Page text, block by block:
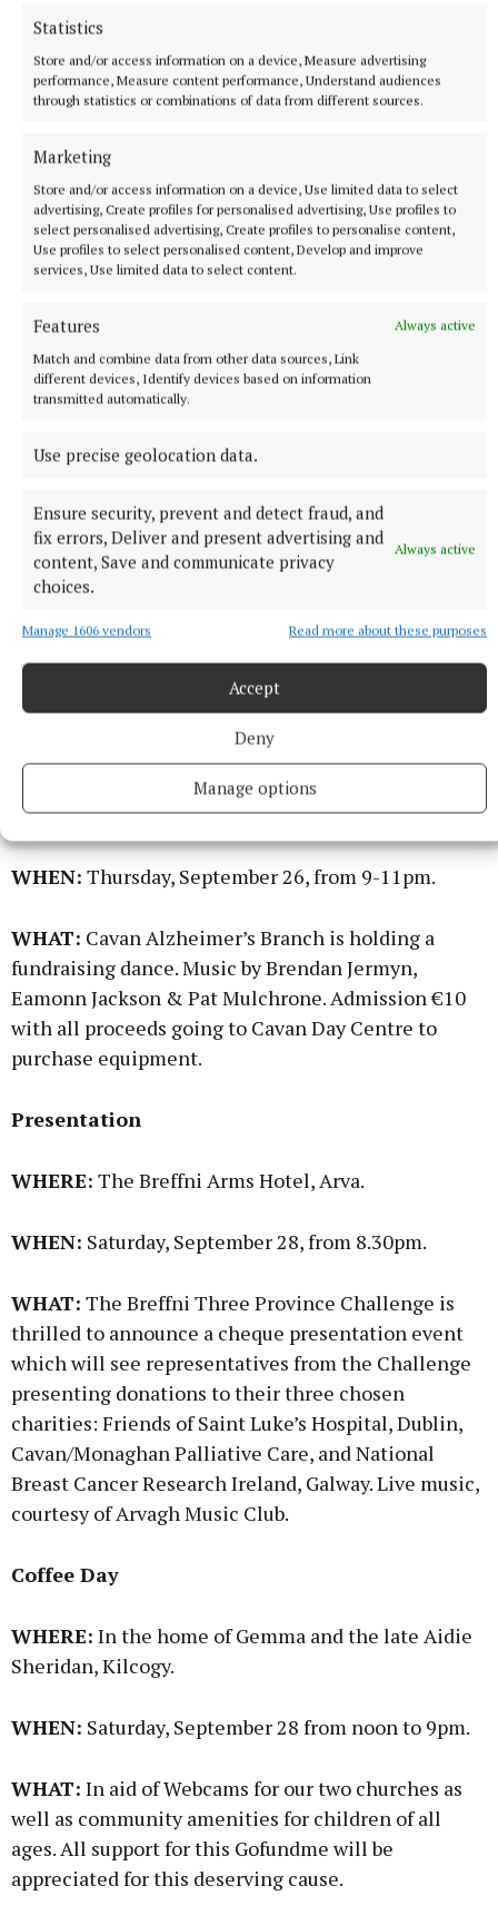
Statistics
Store and/or access information on a device, Measure advertising
performance, Measure content performance, Understand audiences
through statistics or combinations of data from different sources.
Marketing
Store and/or access information on a device, Use limited data to select
advertising, Create profiles for personalised advertising, Use profiles to
select personalised advertising, Create profiles to personalise content,
Use profiles to select personalised content, Develop and improve
services, Use limited data to select content.
Features
Always active
Match and combine data from other data sources, Link
different devices, Identify devices based on information
transmitted automatically.
Use precise geolocation data.
Ensure security, prevent and detect fraud, and
fix errors, Deliver and present advertising and
content, Save and communicate privacy
choices.
Always active
Manage 1606 vendors Read more about these purposes
Accept
Deny
Manage options
WHAT:Sean Nós Juniors at 7-8.15pm; Sean Nós
seniors at 8.15-9pm; Set Dancing Adults 9-10.30pm.
Contact Marion 087 163 8588
Charity Dance
WHERE:Lavey Inn
WHEN:Thursday, September 26, 9-11pm
WHAT:Cavan Branch Alzheimer Society host a
Charity Dance. Tickets €10 available from Lavey Inn
or at door on night. Eamonn Jackson, Pat Mulchrone
WHERE:Co. Cavan Golf Club
WHEN:Thursday, September 26, 10am-1pm.
WHAT:In aid of St. Christopher’s Hospice Cavan &
Monaghan. Bring along a friend(s).
Alzheimer Fundraising Dance
WHERE:The Lavey Inn.
WHEN: Thursday, September 26, from 9-11pm.
WHAT: Cavan Alzheimer’s Branch is holding a
fundraising dance. Music by Brendan Jermyn,
Eamonn Jackson & Pat Mulchrone. Admission €10
with all proceeds going to Cavan Day Centre to
purchase equipment.
Presentation
WHERE: The Breffni Arms Hotel, Arva.
WHEN: Saturday, September 28, from 8.30pm.
WHAT: The Breffni Three Province Challenge is
thrilled to announce a cheque presentation event
which will see representatives from the Challenge
presenting donations to their three chosen
charities: Friends of Saint Luke’s Hospital, Dublin,
Cavan/Monaghan Palliative Care, and National
Breast Cancer Research Ireland, Galway. Live music,
courtesy of Arvagh Music Club.
Coffee Day
WHERE: In the home of Gemma and the late Aidie
Sheridan, Kilcogy.
WHEN: Saturday, September 28 from noon to 9pm.
WHAT: In aid of Webcams for our two churches as
well as community amenities for children of all
ages. All support for this Gofundme will be
appreciated for this deserving cause.